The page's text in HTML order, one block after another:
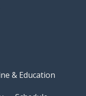
& Education